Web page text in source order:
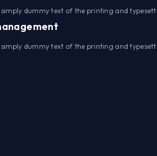
simply dummy text of the printing and
simply dummy text of the printing and